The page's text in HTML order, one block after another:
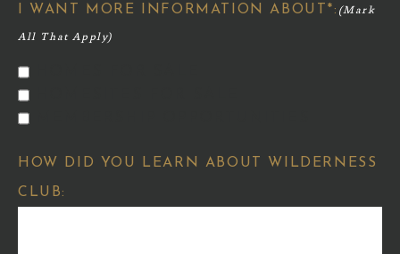
I WANT MORE INFORMATION ABOUT*:
HOW DID YOU LEARN ABOUT WILDERNESS
CLUB: